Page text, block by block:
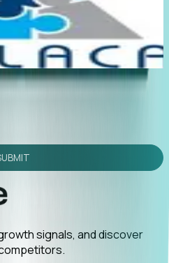
and a direct referral by
signals, and discover